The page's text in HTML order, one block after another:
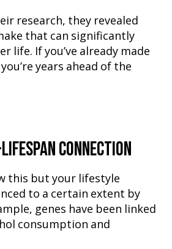
research, they revealed
that can significantly
life. If you’ve already made
years ahead of the
CONNECTION
this but your lifestyle
to a certain extent by
genes have been linked
consumption and